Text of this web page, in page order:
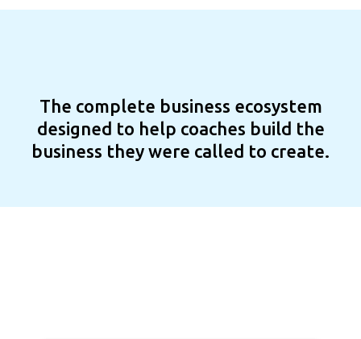
The complete business ecosystem
designed to help coaches build the
business they were called to create.